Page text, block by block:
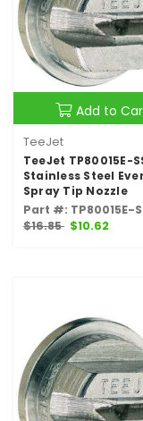
Add to
TeeJet
TeeJet TP80015E-
Stainless Steel
Spray Tip Nozzle
Part #: TP80015E-
$16.85 $10.62